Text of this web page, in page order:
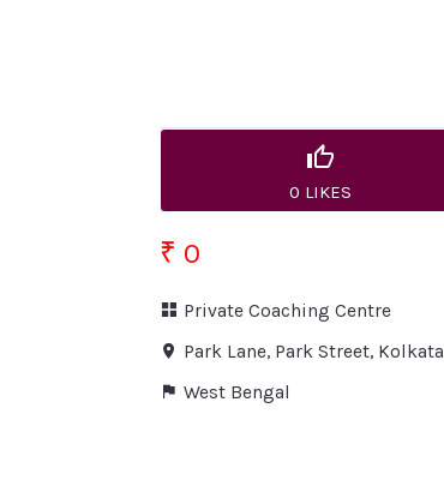
0 LIKES
₹ 0
Private Coaching Centre
Park Lane, Park Street, Kolkata
West Bengal